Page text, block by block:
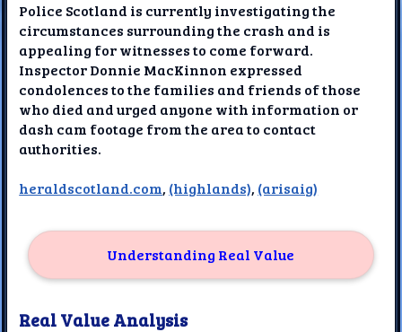
Police Scotland is currently investigating the
circumstances surrounding the crash and is
appealing for witnesses to come forward.
Inspector Donnie MacKinnon expressed
condolences to the families and friends of those
who died and urged anyone with information or
dash cam footage from the area to contact
authorities.
heraldscotland.com, (highlands), (arisaig)
Understanding Real Value
Real Value Analysis